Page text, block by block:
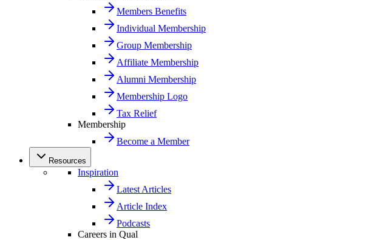
Members Benefits
Individual Membership
Group Membership
Affiliate Membership
Alumni Membership
Membership Logo
Tax Relief
Membership
Become a Member
Resources
Inspiration
Latest Articles
Article Index
Podcasts
Careers in Qual